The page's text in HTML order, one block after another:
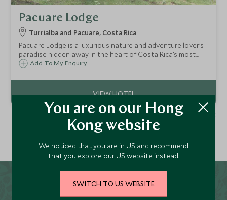
Pacuare Lodge
Turrialba and Pacuare, Costa Rica
Pacuare Lodge is a luxurious nature and adventure lover’s
paradise hidden away in the heart of Costa Rica’s most
pristine jungle. Best accessed by white water raft, it
of wildlife.
Add To My Enquiry
1 - 1 of 1 result
Why Scott Dunn for
You are on our Hong
Kong website
We noticed that you are in US and recommend
that you explore our US website instead.
SWITCH TO US WEBSITE